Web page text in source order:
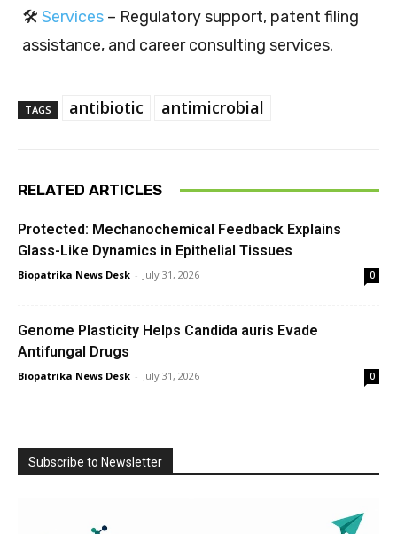
🛠️ Services – Regulatory support, patent filing
assistance, and career consulting services.
TAGS antibiotic antimicrobial
RELATED ARTICLES
Protected: Mechanochemical Feedback Explains
Glass-Like Dynamics in Epithelial Tissues
Biopatrika News Desk - July 31, 2026 0
Genome Plasticity Helps Candida auris Evade
Antifungal Drugs
Biopatrika News Desk - July 31, 2026 0
Subscribe to Newsletter